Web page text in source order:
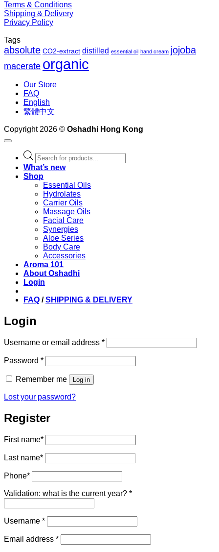
Terms & Conditions
Shipping & Delivery
Privacy Policy
Tags
absolute CO2-extract distilled essential oil hand cream jojoba
macerate organic
Our Store
FAQ
English
繁體中文
Copyright 2026 © Oshadhi Hong Kong
Products
search
What’s new
Shop
Essential Oils
Hydrolates
Carrier Oils
Massage Oils
Facial Care
Synergies
Aloe Series
Body Care
Accessories
Aroma 101
About Oshadhi
Login
FAQ /SHIPPING & DELIVERY
Login
Username or email address *Required
Password *Required
Remember me Log in
Lost your password?
Register
First name*
Last name*
Phone*
Validation: what is the current year? *
Username *Required
Email address *Required